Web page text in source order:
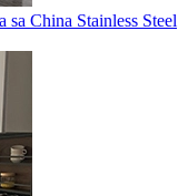
China Stainless Steel